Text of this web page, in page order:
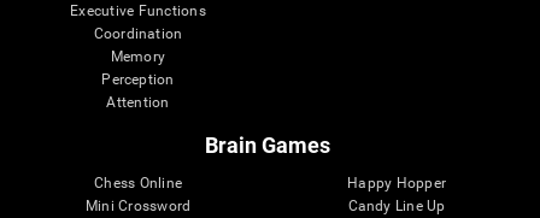
Executive Functions
Coordination
Memory
Perception
Attention
Brain Games
Chess Online
Mini Crossword
Happy Hopper
Candy Line Up